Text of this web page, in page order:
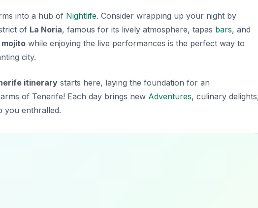
into a hub of Nightlife. Consider wrapping up your night by
of La Noria, famous for its lively atmosphere, tapas bars, and
mojito while enjoying the live performances is the perfect way to
city.
itinerary starts here, laying the foundation for an
of Tenerife! Each day brings new Adventures, culinary
you enthralled.